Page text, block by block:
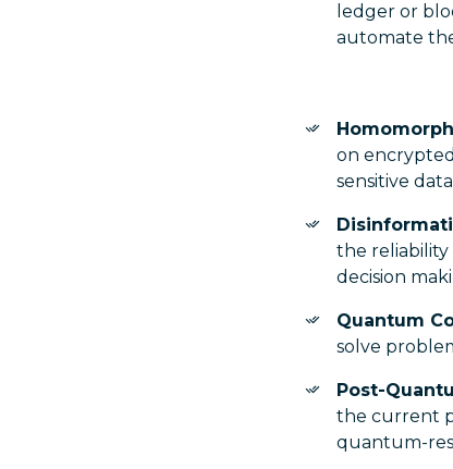
ledger or
automate
on
sensitive
the reliability
decision
Quantum
solve
Post-
the current
quantum-